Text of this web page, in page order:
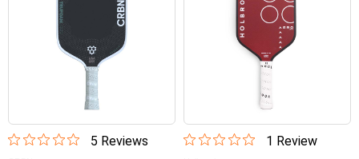
5 Reviews 1 Review